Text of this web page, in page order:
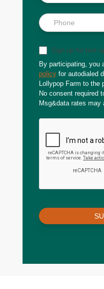
Sign up for text
By participating, you
policy for autodialed
Lollypop Farm to the
No consent required
Msg&data rates may